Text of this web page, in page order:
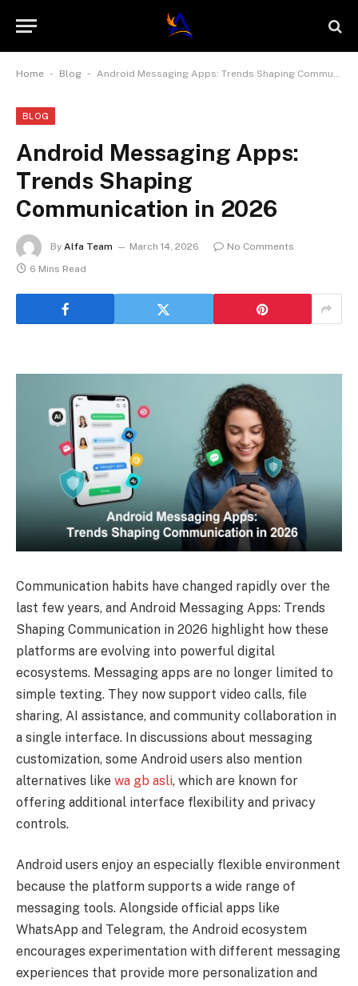
Home - Blog - Android Messaging Apps: Trends Shaping Communication in 2026
BLOG
Android Messaging Apps:
Trends Shaping
Communication in 2026
By Alfa Team March 14, 2026
No Comments
6 Mins Read
Communication habits have changed rapidly over the
last few years, and Android Messaging Apps: Trends
Shaping Communication in 2026 highlight how these
platforms are evolving into powerful digital
ecosystems. Messaging apps are no longer limited to
simple texting. They now support video calls, file
sharing, AI assistance, and community collaboration in
a single interface. In discussions about messaging
customization, some Android users also mention
alternatives like wa gb asli, which are known for
offering additional interface flexibility and privacy
controls.
Android users enjoy an especially flexible environment
because the platform supports a wide range of
messaging tools. Alongside official apps like
WhatsApp and Telegram, the Android ecosystem
encourages experimentation with different messaging
experiences that provide more personalization and